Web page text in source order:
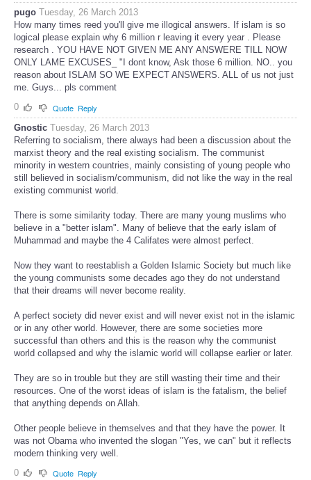
pugo Tuesday, 26 March 2013
How many times reed you'll give me illogical answers. If islam is so
logical please explain why 6 million r leaving it every year . Please
research . YOU HAVE NOT GIVEN ME ANY ANSWERE TILL NOW
ONLY LAME EXCUSES_ "I dont know, Ask those 6 million. NO.. you
reason about ISLAM SO WE EXPECT ANSWERS. ALL of us not just
me. Guys... pls comment
0
Quote Reply
Gnostic Tuesday, 26 March 2013
Referring to socialism, there always had been a discussion about the
marxist theory and the real existing socialism. The communist
minority in western countries, mainly consisting of young people who
still believed in socialism/communism, did not like the way in the real
existing communist world.
There is some similarity today. There are many young muslims who
believe in a "better islam". Many of believe that the early islam of
Muhammad and maybe the 4 Califates were almost perfect.
Now they want to reestablish a Golden Islamic Society but much like
the young communists some decades ago they do not understand
that their dreams will never become reality.
A perfect society did never exist and will never exist not in the islamic
or in any other world. However, there are some societies more
successful than others and this is the reason why the communist
world collapsed and why the islamic world will collapse earlier or later.
They are so in trouble but they are still wasting their time and their
resources. One of the worst ideas of islam is the fatalism, the belief
that anything depends on Allah.
Other people believe in themselves and that they have the power. It
was not Obama who invented the slogan "Yes, we can" but it reflects
modern thinking very well.
0
Quote Reply